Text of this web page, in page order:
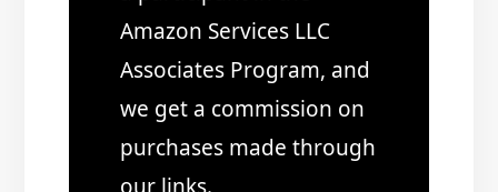
Amazon Services LLC
Associates Program, and
we get a commission on
purchases made through
our links.